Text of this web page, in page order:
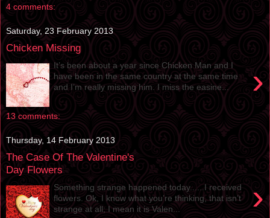
4 comments:
Saturday, 23 February 2013
Chicken Missing
›
It’s been about a year since Chicken Man and I
have been in the same country at the same time
and I’m really missing him. I miss the easine...
13 comments:
Thursday, 14 February 2013
The Case Of The Valentine's
Day Flowers
›
Something strange happened today......I received
flowers. Ok, I know what you’re thinking, that isn’t
strange at all; I mean it is Valen...